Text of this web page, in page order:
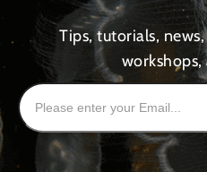
Tips, tutorials,